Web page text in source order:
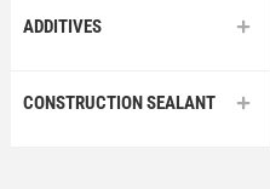
ADDITIVES
CONSTRUCTION SEALANT